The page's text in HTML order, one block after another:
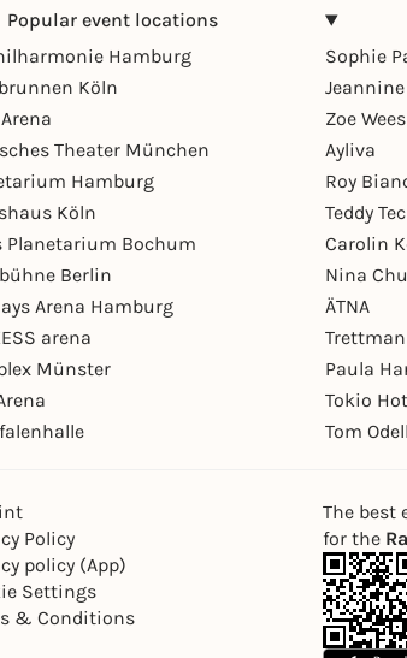
Popular event locations
Hamburg
Köln
Theater München
Hamburg
Köln
Planetarium Bochum
Berlin
Arena Hamburg
arena
Münster
Sophie
Zoe Wees
Ayliva
Roy
Teddy
Carolin
Nina
ÄTNA
Paula
Tokio
Tom Odell
Policy
policy (App)
Settings
& Conditions
The best
for the